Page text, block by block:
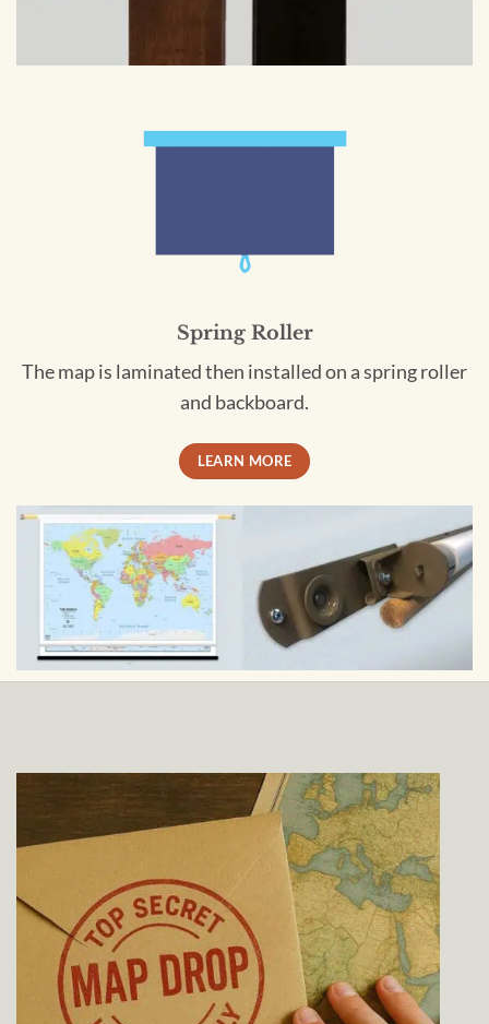
Spring Roller
The map is laminated then installed on a spring roller
and backboard.
LEARN MORE